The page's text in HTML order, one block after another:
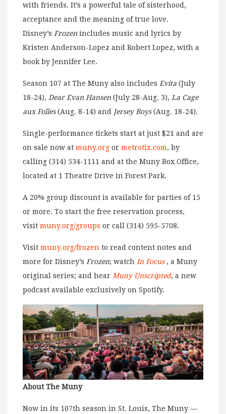
with friends. It’s a powerful tale of sisterhood,
acceptance and the meaning of true love.
Disney’s Frozen includes music and lyrics by
Kristen Anderson-Lopez and Robert Lopez, with a
book by Jennifer Lee.
Season 107 at The Muny also includes Evita (July
18-24), Dear Evan Hansen (July 28-Aug. 3), La Cage
aux Folles(Aug. 8-14) and Jersey Boys(Aug. 18-24).
Single-performance tickets start at just $21 and are
on sale now at muny.org or metrotix.com, by
calling (314) 534-1111 and at the Muny Box Office,
located at 1 Theatre Drive in Forest Park.
A 20% group discount is available for parties of 15
or more. To start the free reservation process,
visit muny.org/groups or call (314) 595-5708.
Visit muny.org/frozen to read content notes and
more for Disney’s Frozen; watch In Focus, a Muny
original series; and hear Muny Unscripted, a new
podcast available exclusively on Spotify.
About The Muny
Now in its 107th season in St. Louis, The Muny —